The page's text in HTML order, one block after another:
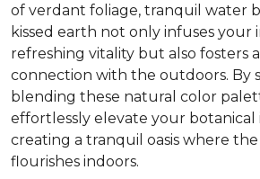
of verdant foliage, tranquil water
kissed earth not only infuses your
refreshing vitality but also fosters
connection with the outdoors. By
blending these natural color
effortlessly elevate your botanical
creating a tranquil oasis where
flourishes indoors.